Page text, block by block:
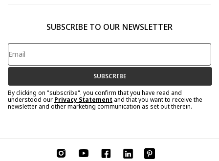
SUBSCRIBE TO OUR NEWSLETTER
SUBSCRIBE
By clicking on "subscribe". you confirm that you have read and
understood our Privacy Statement and that you want to receive the
newsletter and other marketing communication as set out therein.